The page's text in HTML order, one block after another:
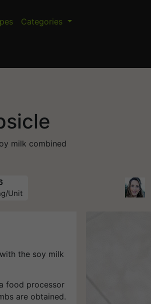
Categories
milk combined
Unit
the soy milk
food processor
are obtained.